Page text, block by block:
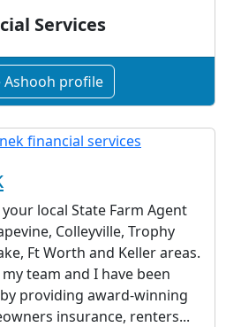
Services
Ashooh profile
local State Farm Agent
Colleyville, Trophy
Ft Worth and Keller areas.
team and I have been
providing award-winning
insurance, renters...